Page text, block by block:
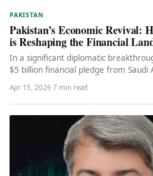
PAKISTAN
Pakistan’s Economic Revival:
is Reshaping the Financial
In a significant diplomatic
$5 billion financial pledge from
Apr 15, 2026·7 min read